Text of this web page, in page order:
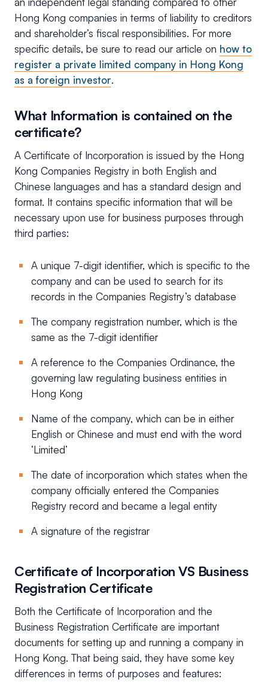
Hong Kong companies in terms of liability to creditors
and shareholder’s fiscal responsibilities. For more
specific details, be sure to read our article on how to
register a private limited company in Hong Kong
as a foreign investor.
What Information is contained on the
certificate?
A Certificate of Incorporation is issued by the Hong
Kong Companies Registry in both English and
Chinese languages and has a standard design and
format. It contains specific information that will be
necessary upon use for business purposes through
third parties:
A unique 7-digit identifier, which is specific to the
company and can be used to search for its
records in the Companies Registry’s database
The company registration number, which is the
same as the 7-digit identifier
A reference to the Companies Ordinance, the
governing law regulating business entities in
Hong Kong
Name of the company, which can be in either
English or Chinese and must end with the word
‘Limited’
The date of incorporation which states when the
company officially entered the Companies
Registry record and became a legal entity
A signature of the registrar
Certificate of Incorporation VS Business
Registration Certificate
Both the Certificate of Incorporation and the
Business Registration Certificate are important
documents for setting up and running a company in
Hong Kong. That being said, they have some key
differences in terms of purposes and features: